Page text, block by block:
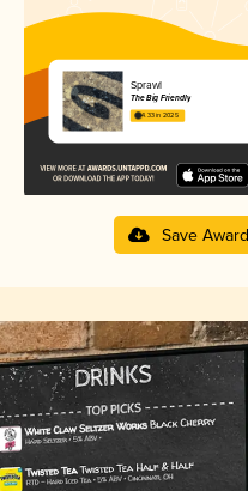
Sprawl
The Big Friendly
4.33 in 2025
Save Award